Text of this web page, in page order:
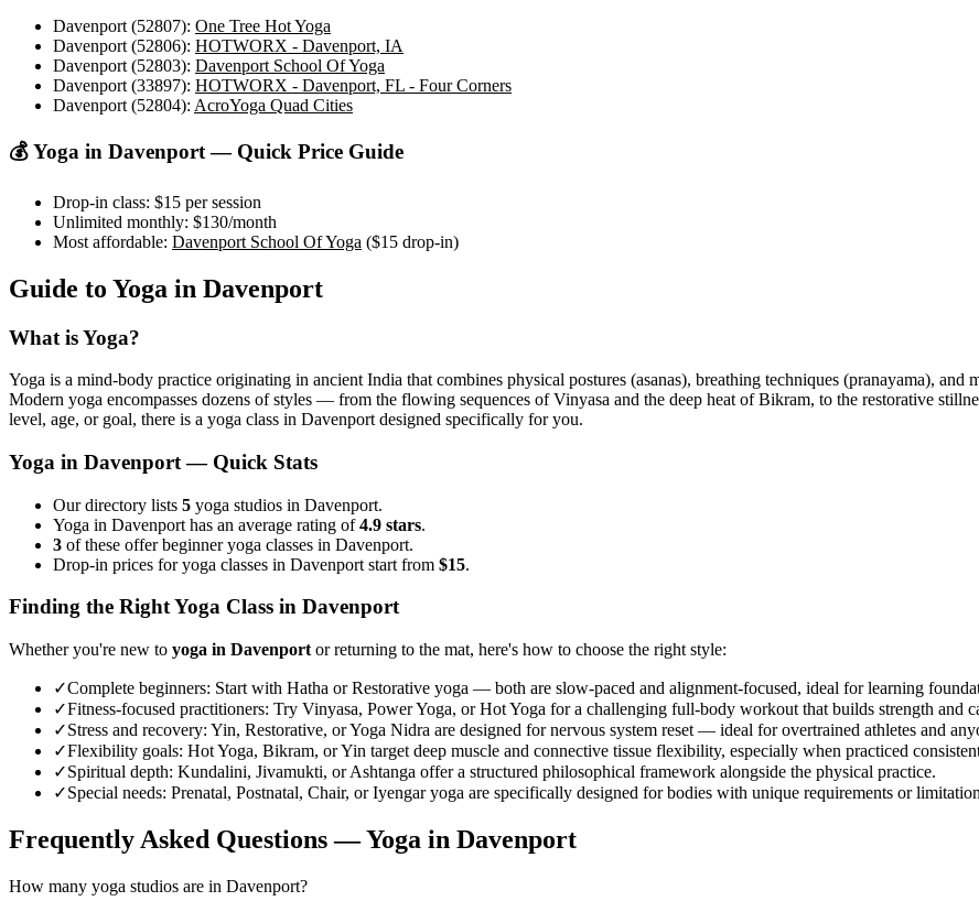
Davenport (52807): One Tree Hot Yoga
Davenport (52806): HOTWORX - Davenport, IA
Davenport (52803): Davenport School Of Yoga
Davenport (33897): HOTWORX - Davenport, FL - Four Corners
Davenport (52804): AcroYoga Quad Cities
💰 Yoga in Davenport— Quick Price Guide
Drop-in class: $15 per session
Unlimited monthly: $130/month
Most affordable: Davenport School Of Yoga ($15 drop-in)
Guide to Yoga in Davenport
What is Yoga?
Yoga is a mind-body practice originating in ancient India that combines physical postures (asanas), breathing techniques (pranayama),
Modern yoga encompasses dozens of styles — from the flowing sequences of Vinyasa and the deep heat of Bikram, to the restorative
level, age, or goal, there is a yoga class in Davenport designed specifically for you.
Yoga in Davenport— Quick Stats
Our directory lists 5 yoga studios in Davenport.
Yoga in Davenport has an average rating of4.9 stars.
3 of these offer beginner yoga classes in Davenport.
Drop-in prices for yoga classes in Davenport start from $15.
Finding the Right Yoga Class in Davenport
Whether you're new to yoga in Davenport or returning to the mat, here's how to choose the right style:
✓Complete beginners: Start with Hatha or Restorative yoga — both are slow-paced and alignment-focused, ideal for learning
✓Fitness-focused practitioners: Try Vinyasa, Power Yoga, or Hot Yoga for a challenging full-body workout that builds strength and
✓Stress and recovery: Yin, Restorative, or Yoga Nidra are designed for nervous system reset — ideal for overtrained athletes and
✓Flexibility goals: Hot Yoga, Bikram, or Yin target deep muscle and connective tissue flexibility, especially when practiced
✓Spiritual depth: Kundalini, Jivamukti, or Ashtanga offer a structured philosophical framework alongside the physical practice.
✓Special needs: Prenatal, Postnatal, Chair, or Iyengar yoga are specifically designed for bodies with unique requirements or
Frequently Asked Questions — Yoga in Davenport
How many yoga studios are in Davenport?